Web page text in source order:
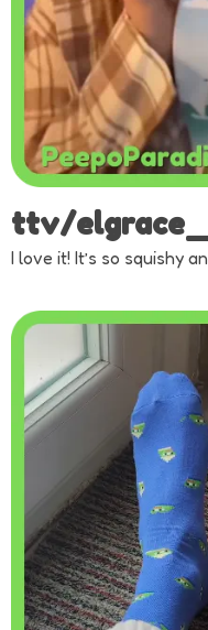
ttv/elgrace_
I love it! It’s so squishy